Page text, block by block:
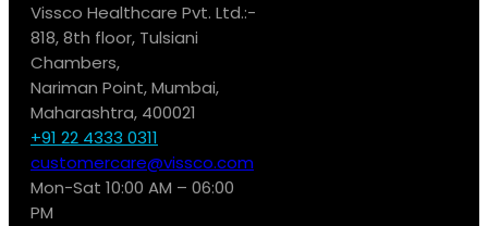
Vissco Healthcare Pvt. Ltd.:-
818, 8th floor, Tulsiani
Chambers,
Nariman Point, Mumbai,
Maharashtra, 400021
+91 22 4333 0311
customercare@vissco.com
Mon-Sat 10:00 AM – 06:00
PM